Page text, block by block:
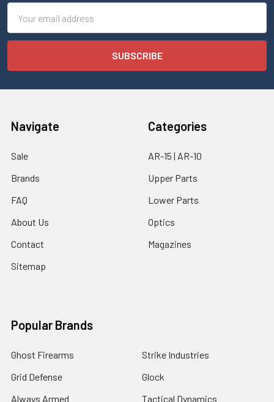
Address
Navigate
Sale
Brands
FAQ
About Us
Contact
Sitemap
Categories
AR-15 | AR-10
Upper Parts
Lower Parts
Optics
Magazines
Popular Brands
Ghost Firearms
Grid Defense
Always Armed
Strike Industries
Glock
Tactical Dynamics